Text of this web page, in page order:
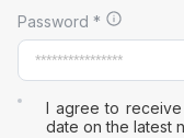
Password *
I agree to
date on the latest